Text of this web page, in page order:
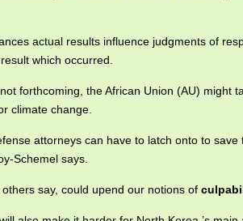
actual results influence judgments of
which occurred.
forthcoming, the African Union (AU) might
climate change.
attorneys can have to latch onto to
Schemel says.
say, could upend our notions of